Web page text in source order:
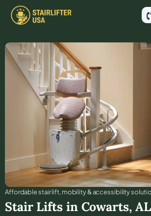
Affordable stair lift, mobility & accessibility
Stair Lifts in Cowarts, AL